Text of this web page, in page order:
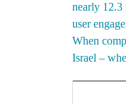
nearly
user
When
Israel –